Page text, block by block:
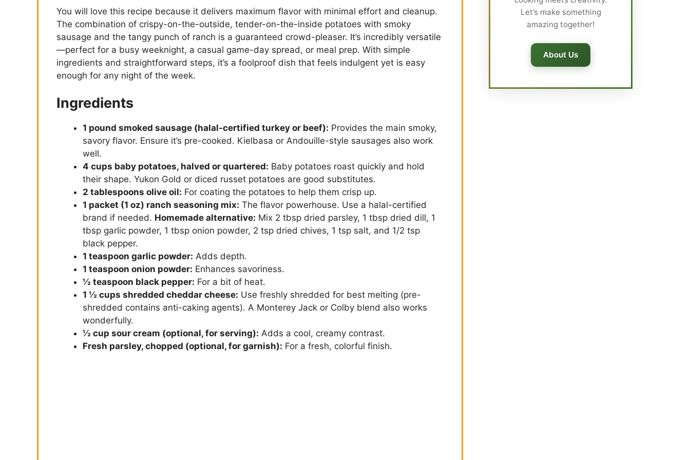
You will love this recipe because it delivers maximum flavor with minimal effort and cleanup.
The combination of crispy-on-the-outside, tender-on-the-inside potatoes with smoky
sausage and the tangy punch of ranch is a guaranteed crowd-pleaser. It’s incredibly versatile
—perfect for a busy weeknight, a casual game-day spread, or meal prep. With simple
ingredients and straightforward steps, it’s a foolproof dish that feels indulgent yet is easy
enough for any night of the week.
Ingredients
1 pound smoked sausage (halal-certified turkey or beef): Provides the main smoky,
savory flavor. Ensure it’s pre-cooked. Kielbasa or Andouille-style sausages also work
well.
4 cups baby potatoes, halved or quartered: Baby potatoes roast quickly and hold
their shape. Yukon Gold or diced russet potatoes are good substitutes.
2 tablespoons olive oil: For coating the potatoes to help them crisp up.
1 packet (1 oz) ranch seasoning mix: The flavor powerhouse. Use a halal-certified
brand if needed. Homemade alternative: Mix 2 tbsp dried parsley, 1 tbsp dried dill, 1
tbsp garlic powder, 1 tbsp onion powder, 2 tsp dried chives, 1 tsp salt, and 1/2 tsp
black pepper.
1 teaspoon garlic powder: Adds depth.
1 teaspoon onion powder: Enhances savoriness.
½ teaspoon black pepper: For a bit of heat.
1 ½ cups shredded cheddar cheese: Use freshly shredded for best melting (pre-
shredded contains anti-caking agents). A Monterey Jack or Colby blend also works
wonderfully.
½ cup sour cream (optional, for serving): Adds a cool, creamy contrast.
Fresh parsley, chopped (optional, for garnish): For a fresh, colorful finish.
Let’s make something
amazing together!
About Us